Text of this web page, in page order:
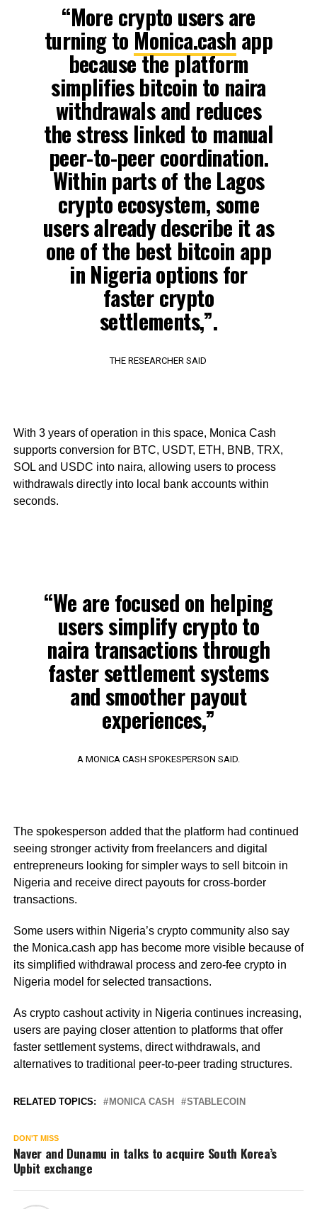
“More crypto users are
turning to Monica.cash app
because the platform
simplifies bitcoin to naira
withdrawals and reduces
the stress linked to manual
peer-to-peer coordination.
Within parts of the Lagos
crypto ecosystem, some
users already describe it as
one of the best bitcoin app
in Nigeria options for
faster crypto
settlements,”.
THE RESEARCHER SAID
With 3 years of operation in this space, Monica Cash
supports conversion for BTC, USDT, ETH, BNB, TRX,
SOL and USDC into naira, allowing users to process
withdrawals directly into local bank accounts within
seconds.
“We are focused on helping
users simplify crypto to
naira transactions through
faster settlement systems
and smoother payout
experiences,”
A MONICA CASH SPOKESPERSON SAID.
The spokesperson added that the platform had continued
seeing stronger activity from freelancers and digital
entrepreneurs looking for simpler ways to sell bitcoin in
Nigeria and receive direct payouts for cross-border
transactions.
Some users within Nigeria’s crypto community also say
the Monica.cash app has become more visible because of
its simplified withdrawal process and zero-fee crypto in
Nigeria model for selected transactions.
As crypto cashout activity in Nigeria continues increasing,
users are paying closer attention to platforms that offer
faster settlement systems, direct withdrawals, and
alternatives to traditional peer-to-peer trading structures.
RELATED TOPICS: MONICA CASH STABLECOIN
DON'T MISS
Naver and Dunamu in talks to acquire South Korea’s
Upbit exchange